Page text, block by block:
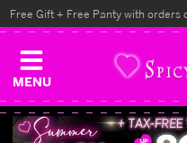
MENU
Free Gift + Free Panty with orders